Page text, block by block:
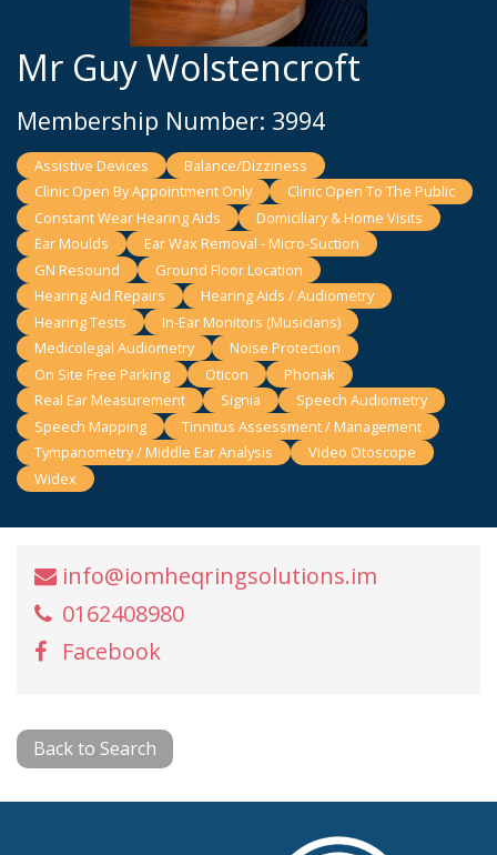
Mr Guy Wolstencroft
Membership Number: 3994
Assistive Devices
Balance/Dizziness
Clinic Open By Appointment Only
Clinic Open To The Public
Constant Wear Hearing Aids
Domiciliary & Home Visits
Ear Moulds
Ear Wax Removal - Micro-Suction
GN Resound
Ground Floor Location
Hearing Aid Repairs
Hearing Aids / Audiometry
Hearing Tests
In-Ear Monitors (Musicians)
Medicolegal Audiometry
Noise Protection
On Site Free Parking
Oticon
Phonak
Real Ear Measurement
Signia
Speech Audiometry
Speech Mapping
Tinnitus Assessment / Management
Tympanometry / Middle Ear Analysis
Video Otoscope
Widex
info@iomheqringsolutions.im
0162408980
Facebook
Back to Search